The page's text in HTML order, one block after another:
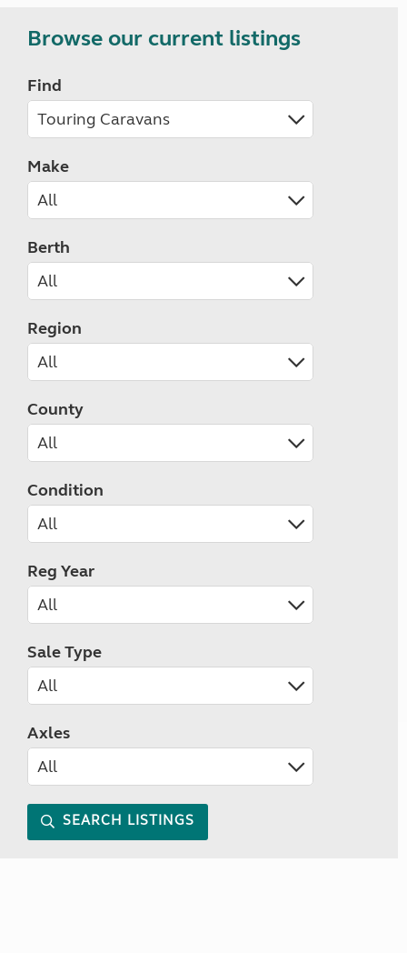
Browse our current listings
Find
Make
Berth
Region
County
Condition
Reg Year
Sale Type
Axles
SEARCH LISTINGS